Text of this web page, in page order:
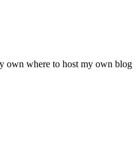
own where to host my own blog